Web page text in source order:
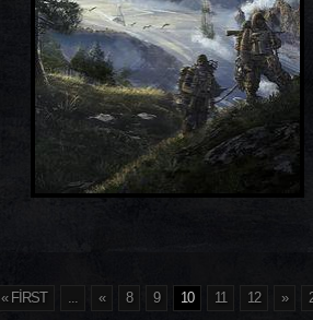
« FIRST ... « 8 9 10 11 12 »